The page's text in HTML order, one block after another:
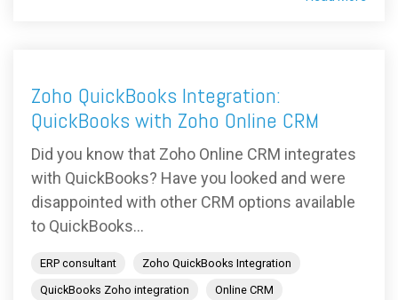
Zoho QuickBooks Integration:
QuickBooks with Zoho Online CRM
Did you know that Zoho Online CRM integrates
with QuickBooks? Have you looked and were
disappointed with other CRM options available
to QuickBooks...
ERP consultant
Zoho QuickBooks Integration
QuickBooks Zoho integration
Online CRM